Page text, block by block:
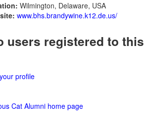
Wilmington, Delaware, USA
www.bhs.brandywine.k12.de.us/
users registered to
profile
Cat Alumni home page